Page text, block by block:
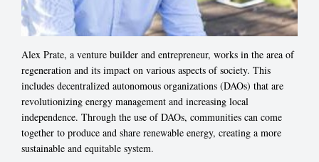
Alex Prate, a venture builder and entrepreneur, works in the area of
regeneration and its impact on various aspects of society. This
includes decentralized autonomous organizations (DAOs) that are
revolutionizing energy management and increasing local
independence. Through the use of DAOs, communities can come
together to produce and share renewable energy, creating a more
sustainable and equitable system.